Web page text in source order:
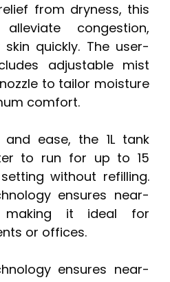
from dryness, this
congestion,
quickly. The user-
adjustable mist
to tailor moisture
comfort.
ease, the 1L tank
to run for up to 15
without refilling.
ensures near-
making it ideal for
or offices.
ensures near-